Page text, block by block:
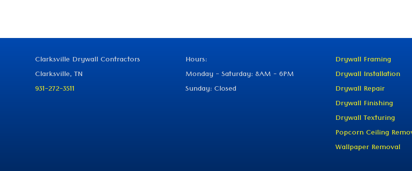
Clarksville Drywall Contractors
Clarksville, TN
931-272-3511
Hours:
Monday - Saturday: 8AM - 6PM
Sunday: Closed
Drywall Framing
Drywall Installation
Drywall Repair
Drywall Finishing
Drywall Texturing
Popcorn Ceiling
Wallpaper Removal